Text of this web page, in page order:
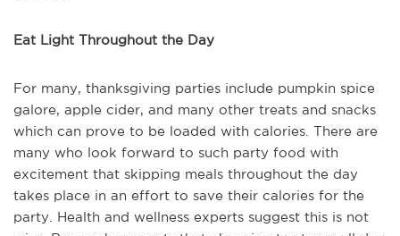
Eat Light Throughout the Day
For many, thanksgiving parties include pumpkin spice
galore, apple cider, and many other treats and snacks
which can prove to be loaded with calories. There are
many who look forward to such party food with
excitement that skipping meals throughout the day
takes place in an effort to save their calories for the
party. Health and wellness experts suggest this is not